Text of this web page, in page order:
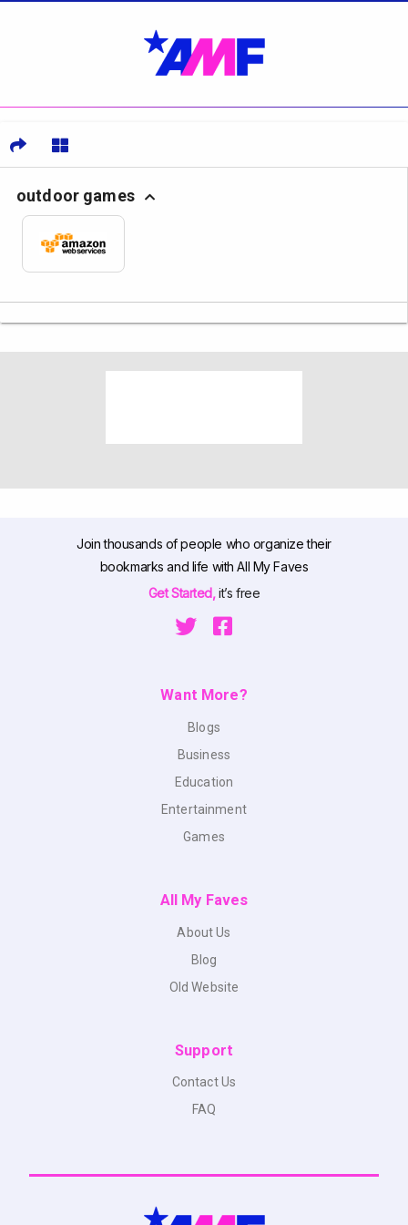
outdoor games
Join thousands of people who organize their
bookmarks and life with All My Faves
Get Started,it’s free
Want More?
Blogs
Business
Education
Entertainment
Games
All My Faves
About Us
Blog
Old Website
Support
Contact Us
FAQ